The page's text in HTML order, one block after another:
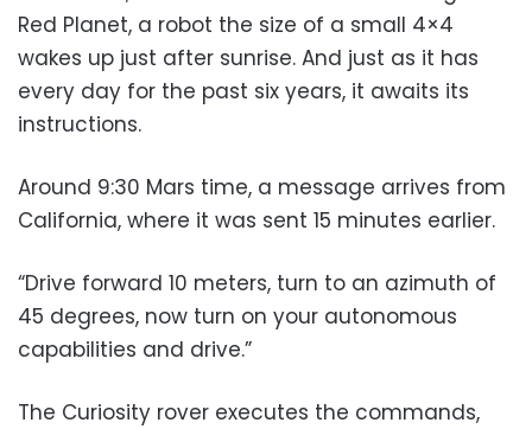
Red Planet, a robot the size of a small 4×4
wakes up just after sunrise. And just as it has
every day for the past six years, it awaits its
instructions.
Around 9:30 Mars time, a message arrives from
California, where it was sent 15 minutes earlier.
“Drive forward 10 meters, turn to an azimuth of
45 degrees, now turn on your autonomous
capabilities and drive.”
The Curiosity rover executes the commands,